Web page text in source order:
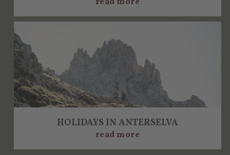
HOLIDAYS IN ANTERSELVA
read more